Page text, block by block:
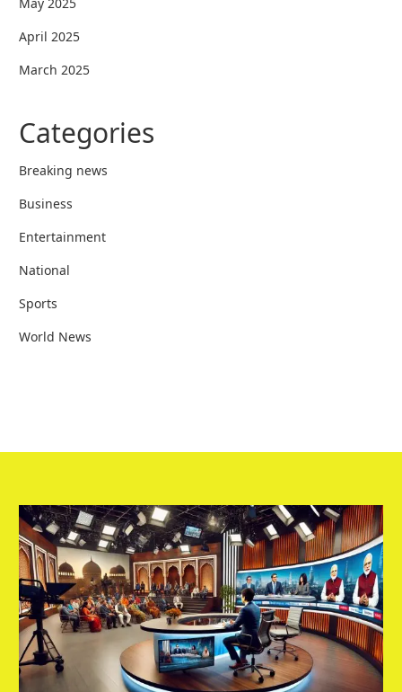
April 2025
March 2025
Categories
Breaking news
Business
Entertainment
National
Sports
World News